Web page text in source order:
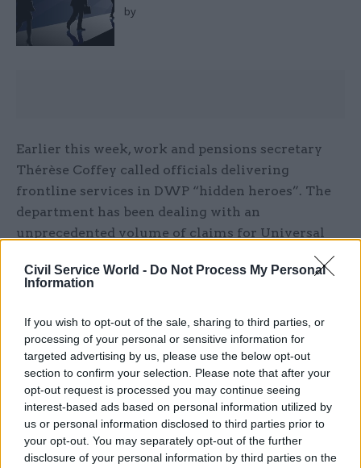
Civil Service World - Do Not Process My Personal
Information
If you wish to opt-out of the sale, sharing to third parties, or
processing of your personal or sensitive information for
targeted advertising by us, please use the below opt-out
section to confirm your selection. Please note that after your
opt-out request is processed you may continue seeing
interest-based ads based on personal information utilized by
us or personal information disclosed to third parties prior to
your opt-out. You may separately opt-out of the further
disclosure of your personal information by third parties on the
by
Earlier this week, work and pensions secretary
Thérèse Coffey called officials delivering
frontline services in DWP “hidden heroes”. The
department has been dealing with an
unprecedented volume of claims for Universal
Credit and other benefits as people’s incomes
have been hit by the Covid-19 outbreak.
“I want to pay tribute to the civil servants in my
department as well as contractors and partners
who have been working tirelessly to provide help
and support to those in need,”Coffey said.
“They are the hidden heroes for many people in
this country. They should take great pride in
their hard work and dedication to supporting